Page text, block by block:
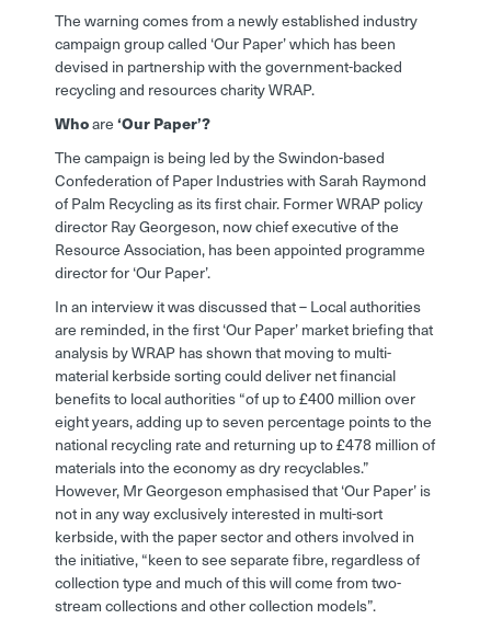
The warning comes from a newly established industry
campaign group called ‘Our Paper’ which has been
devised in partnership with the government-backed
recycling and resources charity WRAP.
Whoare‘Our Paper’?
The campaign is being led by the Swindon-based
Confederation of Paper Industries with Sarah Raymond
of Palm Recycling as its first chair. Former WRAP policy
director Ray Georgeson, now chief executive of the
Resource Association, has been appointed programme
director for ‘Our Paper’.
In an interview it was discussed that – Local authorities
are reminded, in the first ‘Our Paper’ market briefing that
analysis by WRAP has shown that moving to multi-
material kerbside sorting could deliver net financial
benefits to local authorities “of up to £400 million over
eight years, adding up to seven percentage points to the
national recycling rate and returning up to £478 million of
materials into the economy as dry recyclables.”
However, Mr Georgeson emphasised that ‘Our Paper’ is
not in any way exclusively interested in multi-sort
kerbside, with the paper sector and others involved in
the initiative, “keen to see separate fibre, regardless of
collection type and much of this will come from two-
stream collections and other collection models”.